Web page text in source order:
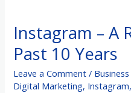
Instagram – A
Past 10 Years
Leave a Comment /
Digital Marketing, Instagram
Review
the